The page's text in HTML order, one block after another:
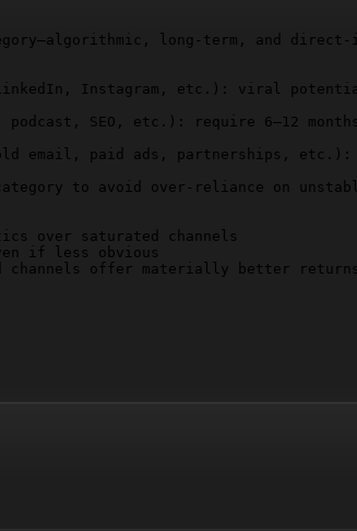
long-term, and
Instagram, etc.): viral
podcast, SEO, etc.): require 6–12
email, paid ads, partnerships,
to avoid over-reliance on
over saturated channels
if less obvious
channels offer materially better
audience, and pricing)